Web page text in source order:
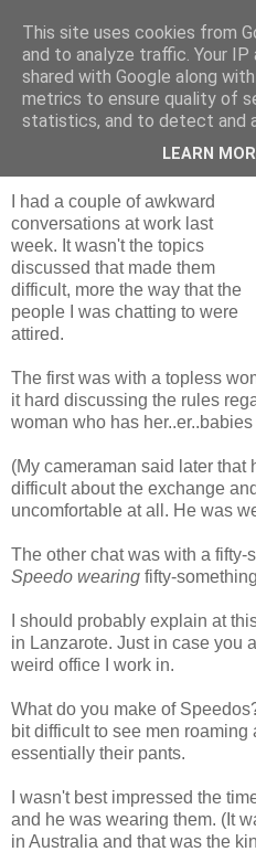
Tales from
Sunday, 10 October 2010
Budgie Smugglers
I had a couple of awkward
conversations at work last
week. It wasn't the topics
discussed that made them
difficult, more the way that the
people I was chatting to were
attired.
The first was with a topless
it hard discussing the rules
woman who has her..er..babies
(My cameraman said later that
difficult about the exchange
uncomfortable at all. He was
The other chat was with a fifty-
Speedo wearing fifty-
I should probably explain at
in Lanzarote. Just in case you
weird office I work in.
What do you make of
bit difficult to see men
essentially their pants.
I wasn't best impressed the
and he was wearing them. (It
in Australia and that was the
This site uses cookies from
and to analyze traffic. Your
shared with Google along
metrics to ensure quality of
statistics, and to detect and
LEARN